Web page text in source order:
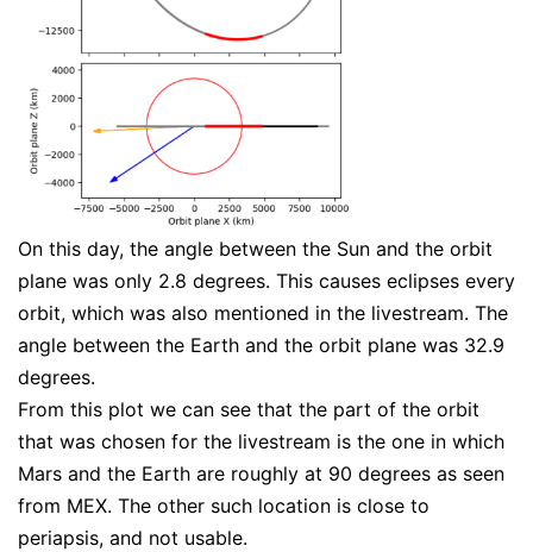
On this day, the angle between the Sun and the orbit
plane was only 2.8 degrees. This causes eclipses every
orbit, which was also mentioned in the livestream. The
angle between the Earth and the orbit plane was 32.9
degrees.
From this plot we can see that the part of the orbit
that was chosen for the livestream is the one in which
Mars and the Earth are roughly at 90 degrees as seen
from MEX. The other such location is close to
periapsis, and not usable.